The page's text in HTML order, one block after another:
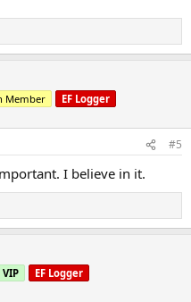
Member EF Logger
#5
I believe in it.
VIP EF Logger